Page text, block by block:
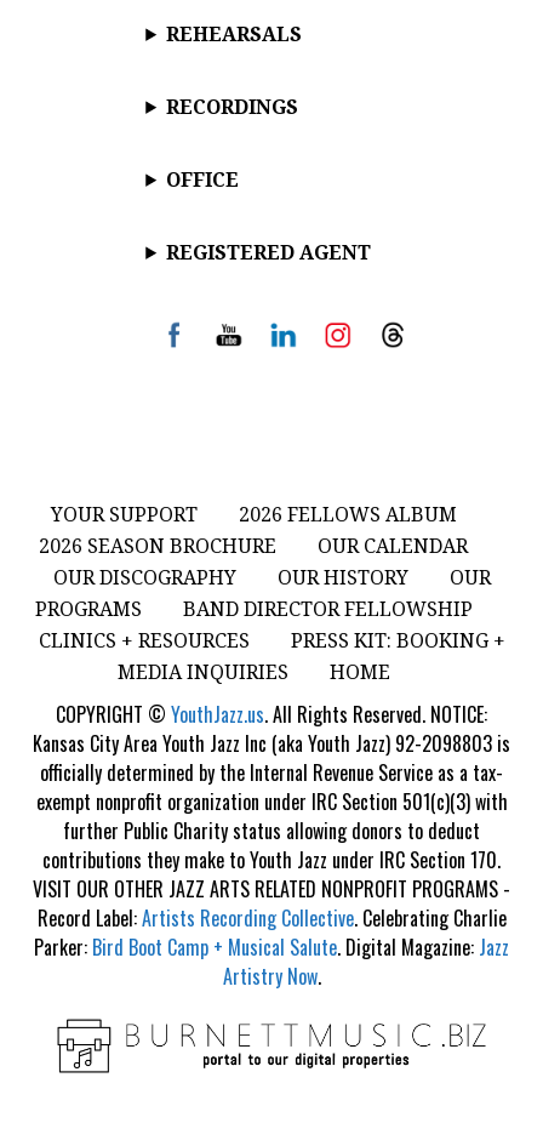
REHEARSALS
RECORDINGS
OFFICE
REGISTERED AGENT
YOUR SUPPORT
2026 FELLOWS ALBUM
2026 SEASON BROCHURE
OUR CALENDAR
OUR DISCOGRAPHY
OUR HISTORY
OUR
PROGRAMS
BAND DIRECTOR FELLOWSHIP
CLINICS + RESOURCES
PRESS KIT: BOOKING +
MEDIA INQUIRIES
HOME
COPYRIGHT © YouthJazz.us. All Rights Reserved. NOTICE:
Kansas City Area Youth Jazz Inc (aka Youth Jazz) 92-2098803 is
officially determined by the Internal Revenue Service as a tax-
exempt nonprofit organization under IRC Section 501(c)(3) with
further Public Charity status allowing donors to deduct
contributions they make to Youth Jazz under IRC Section 170.
VISIT OUR OTHER JAZZ ARTS RELATED NONPROFIT PROGRAMS -
Record Label:Artists Recording Collective. Celebrating Charlie
Parker: Bird Boot Camp + Musical Salute. Digital Magazine: Jazz
Artistry Now.